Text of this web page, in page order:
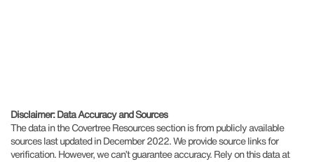
Disclaimer: Data Accuracy and Sources
The data in the Covertree Resources section is from publicly available
sources last updated in December 2022. We provide source links for
verification. However, we can’t guarantee accuracy. Rely on this data at